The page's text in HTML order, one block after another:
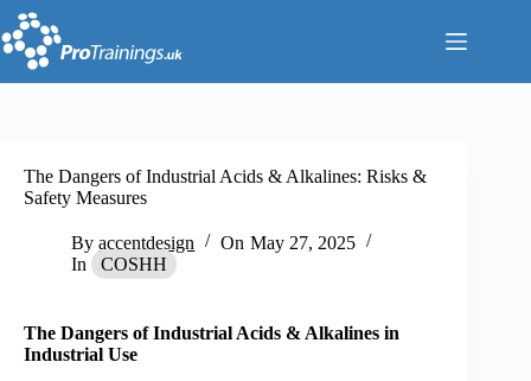
Skip
to
content
The Dangers of Industrial Acids & Alkalines: Risks &
Safety Measures
By accentdesign On May 27, 2025
In
COSHH
The Dangers of Industrial Acids & Alkalines in
Industrial Use